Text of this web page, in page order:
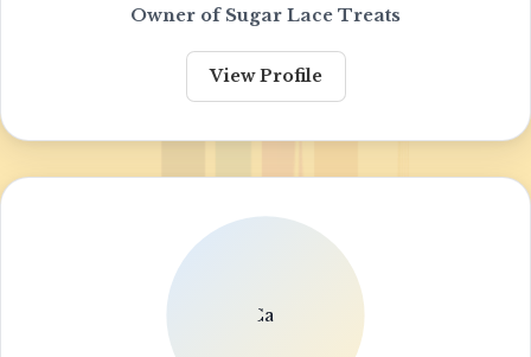
Owner of Sugar Lace Treats
View Profile